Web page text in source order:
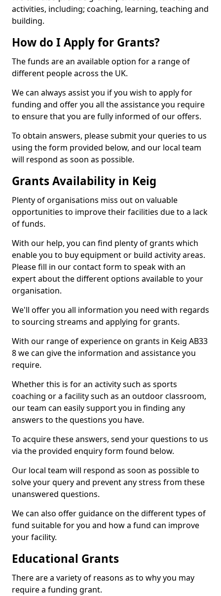
activities, including; coaching, learning, teaching and
building.
How do I Apply for Grants?
The funds are an available option for a range of
different people across the UK.
We can always assist you if you wish to apply for
funding and offer you all the assistance you require
to ensure that you are fully informed of our offers.
To obtain answers, please submit your queries to us
using the form provided below, and our local team
will respond as soon as possible.
Grants Availability in Keig
Plenty of organisations miss out on valuable
opportunities to improve their facilities due to a lack
of funds.
With our help, you can find plenty of grants which
enable you to buy equipment or build activity areas.
Please fill in our contact form to speak with an
expert about the different options available to your
organisation.
We'll offer you all information you need with regards
to sourcing streams and applying for grants.
With our range of experience on grants in Keig AB33
8 we can give the information and assistance you
require.
Whether this is for an activity such as sports
coaching or a facility such as an outdoor classroom,
our team can easily support you in finding any
answers to the questions you have.
To acquire these answers, send your questions to us
via the provided enquiry form found below.
Our local team will respond as soon as possible to
solve your query and prevent any stress from these
unanswered questions.
We can also offer guidance on the different types of
fund suitable for you and how a fund can improve
your facility.
Educational Grants
There are a variety of reasons as to why you may
require a funding grant.